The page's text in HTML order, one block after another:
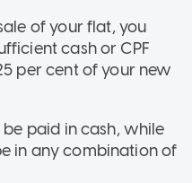
of your flat, you
cash or CPF
per cent of your new
paid in cash, while
in any combination of